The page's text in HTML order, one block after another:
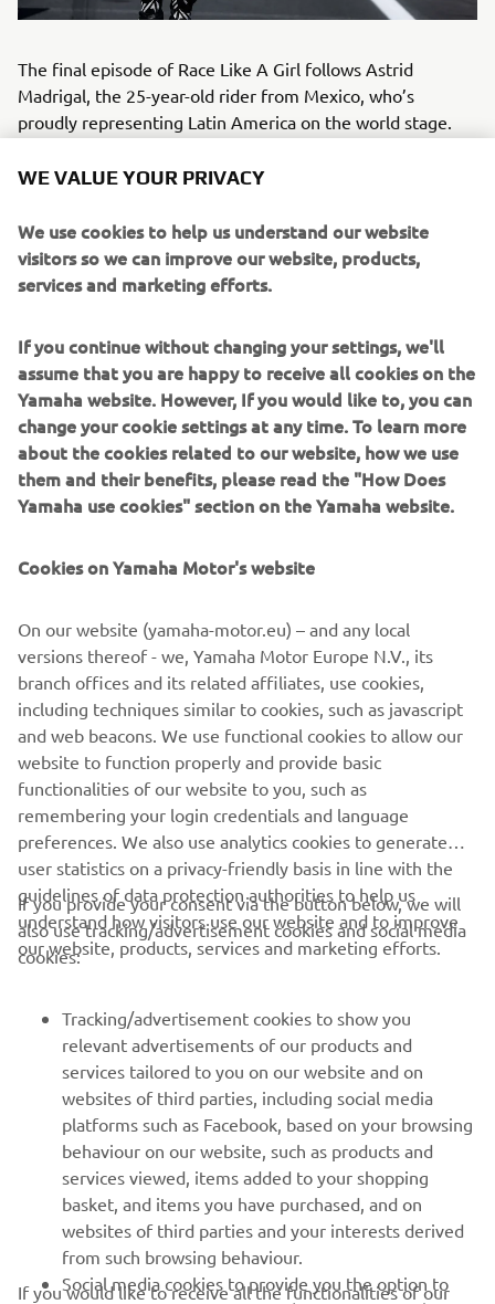
The final episode of Race Like A Girl follows Astrid
Madrigal, the 25-year-old rider from Mexico, who’s
proudly representing Latin America on the world stage.
riding motocross bikes alongside her father. Inspired by
up dreaming of competing in world-class motorsport – and
made that dream a reality in the WorldWCR, where every
rider races the same Yamaha R7. For Astrid, her greatest
for both boys and girls. With her drive and purpose, Astrid
is opening the road for the next generation of Latin
American racers.
WATCH THE VIDEO
The information and/or imagery on these webpages may
never be used for
commercial or non-commercial purposes without the
explicit written consent of
Yamaha Motor Europe N.V. and/or Yamaha Motor Co., Ltd.
Always ride in a safe manner and obey all local road laws.
CORPORATE
MORE YAMAHA
SUPPORT
NEWSLETTER
Be the first one to learn about latest deals, special events, new
releases and much more
WE VALUE YOUR PRIVACY
We use cookies to help us understand our website
visitors so we can improve our website, products,
services and marketing efforts.
If you continue without changing your settings, we'll
assume that you are happy to receive all cookies on the
Yamaha website. However, If you would like to, you can
change your cookie settings at any time. To learn more
about the cookies related to our website, how we use
them and their benefits, please read the "How Does
Yamaha use cookies" section on the Yamaha website.
Cookies on Yamaha Motor's website
On our website (yamaha-motor.eu) – and any local
versions thereof - we, Yamaha Motor Europe N.V., its
branch offices and its related affiliates, use cookies,
including techniques similar to cookies, such as javascript
and web beacons. We use functional cookies to allow our
website to function properly and provide basic
functionalities of our website to you, such as
remembering your login credentials and language
preferences. We also use analytics cookies to generate
user statistics on a privacy-friendly basis in line with the
guidelines of data protection authorities to help us
understand how visitors use our website and to improve
our website, products, services and marketing efforts.
If you provide your consent via the button below, we will
also use tracking/advertisement cookies and social media
cookies:
Tracking/advertisement cookies to show you
relevant advertisements of our products and
services tailored to you on our website and on
websites of third parties, including social media
platforms such as Facebook, based on your browsing
behaviour on our website, such as products and
services viewed, items added to your shopping
basket, and items you have purchased, and on
websites of third parties and your interests derived
from such browsing behaviour.
Social media cookies to provide you the option to
If you would like to receive all the functionalities of our